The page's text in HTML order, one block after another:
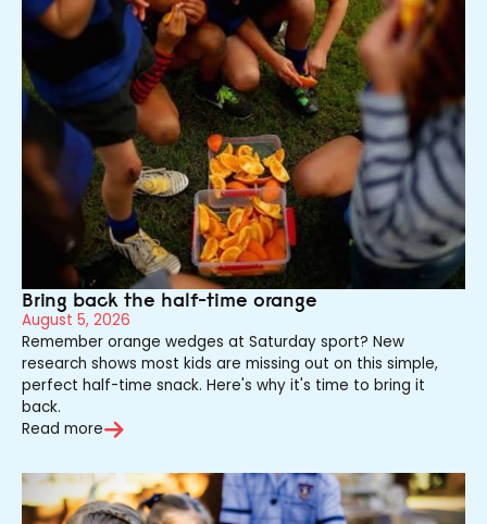
Bring back the half-time orange
August 5, 2026
Remember orange wedges at Saturday sport? New
research shows most kids are missing out on this simple,
perfect half-time snack. Here's why it's time to bring it
back.
Read more